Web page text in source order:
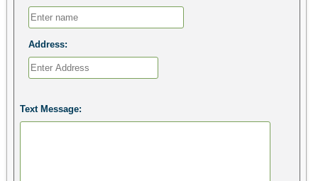
Address:
Text Message: